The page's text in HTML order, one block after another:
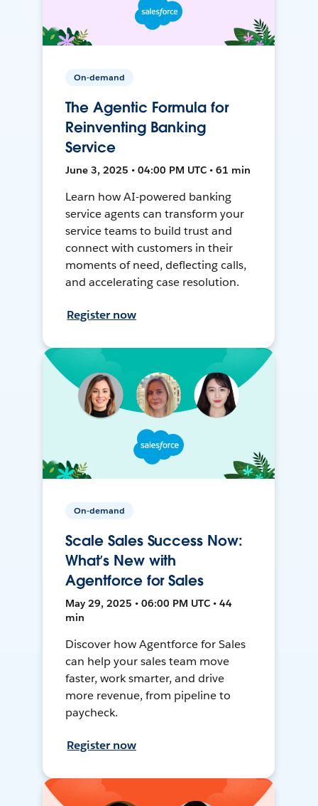
On-demand
The Agentic Formula for
Reinventing Banking
Service
June 3, 2025 • 04:00 PM UTC • 61 min
Learn how AI-powered banking
service agents can transform your
service teams to build trust and
connect with customers in their
moments of need, deflecting calls,
and accelerating case resolution.
Register now
On-demand
Scale Sales Success Now:
What’s New with
Agentforce for Sales
May 29, 2025 • 06:00 PM UTC • 44
min
Discover how Agentforce for Sales
can help your sales team move
faster, work smarter, and drive
more revenue, from pipeline to
paycheck.
Register now